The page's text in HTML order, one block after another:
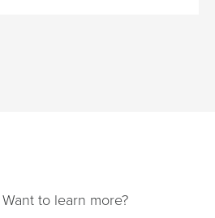
to learn more?